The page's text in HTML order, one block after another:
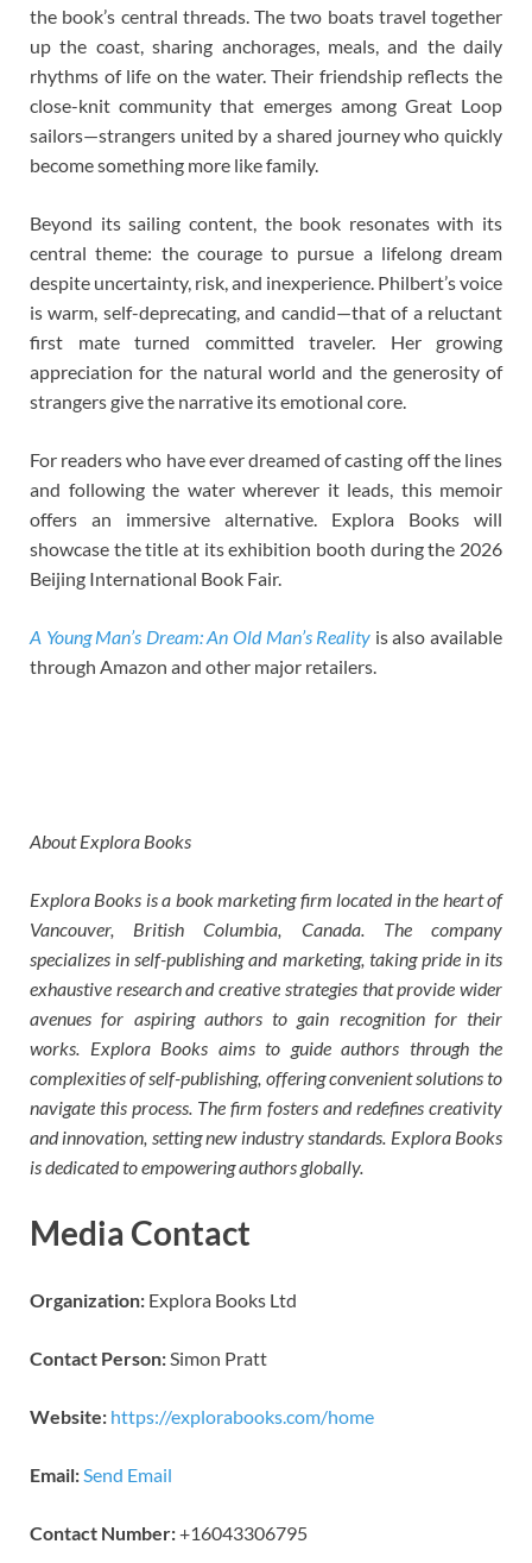
the book’s central threads. The two boats travel together
up the coast, sharing anchorages, meals, and the daily
rhythms of life on the water. Their friendship reflects the
close-knit community that emerges among Great Loop
sailors—strangers united by a shared journey who quickly
become something more like family.
Beyond its sailing content, the book resonates with its
central theme: the courage to pursue a lifelong dream
despite uncertainty, risk, and inexperience. Philbert’s voice
is warm, self-deprecating, and candid—that of a reluctant
first mate turned committed traveler. Her growing
appreciation for the natural world and the generosity of
strangers give the narrative its emotional core.
For readers who have ever dreamed of casting off the lines
and following the water wherever it leads, this memoir
offers an immersive alternative. Explora Books will
showcase the title at its exhibition booth during the 2026
Beijing International Book Fair.
A Young Man’s Dream: An Old Man’s Reality is also available
through Amazon and other major retailers.
About Explora Books
Explora Books is a book marketing firm located in the heart of
Vancouver, British Columbia, Canada. The company
specializes in self-publishing and marketing, taking pride in its
exhaustive research and creative strategies that provide wider
avenues for aspiring authors to gain recognition for their
works. Explora Books aims to guide authors through the
complexities of self-publishing, offering convenient solutions to
navigate this process. The firm fosters and redefines creativity
and innovation, setting new industry standards. Explora Books
is dedicated to empowering authors globally.
Media Contact
Organization: Explora Books Ltd
Contact Person: Simon Pratt
Website: https://explorabooks.com/home
Email: Send Email
Contact Number:+16043306795